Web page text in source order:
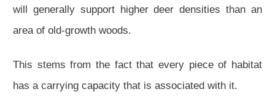
will generally support higher deer densities than an
area of old-growth woods.
This stems from the fact that every piece of habitat
has a carrying capacity that is associated with it.